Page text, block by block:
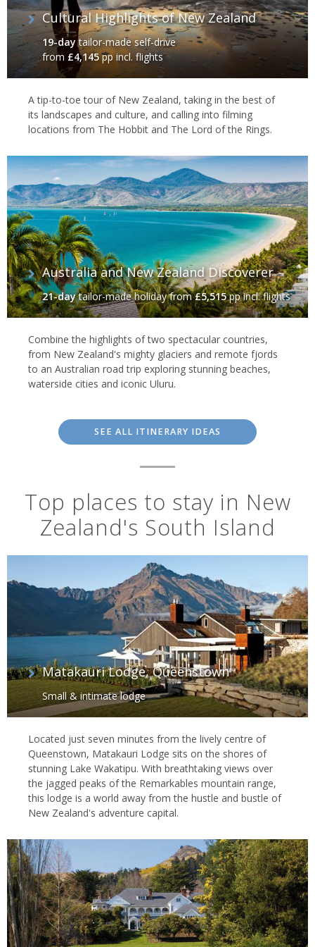
Mt Cook, South Island
Journeys by rail & sea
Let others take the strain as you relax on one of the world’s great
railway journeys, the TranzAlpine between Christchurch and
Greymouth across the Southern Alps, or perhaps take a
spectacular Fiordland cruise on the mirrored waters of the
majestic Milford and Doubtful sounds. And, if you’ve time, you
can easily combine the delights of the south with the contrasting
sights of the North Island.
Cultural Highlights of New Zealand
19-daytailor-made self-drive
from £4,145pp incl. flights
A tip-to-toe tour of New Zealand, taking in the best of
its landscapes and culture, and calling into filming
locations from The Hobbit and The Lord of the Rings.
Australia and New Zealand Discoverer
21-daytailor-made holidayfrom£5,515pp incl. flights
Combine the highlights of two spectacular countries,
from New Zealand's mighty glaciers and remote fjords
to an Australian road trip exploring stunning beaches,
waterside cities and iconic Uluru.
SEE ALL ITINERARY IDEAS
Top places to stay in New
Zealand's South Island
Matakauri Lodge, Queenstown
Small & intimate lodge
Located just seven minutes from the lively centre of
Queenstown, Matakauri Lodge sits on the shores of
stunning Lake Wakatipu. With breathtaking views over
the jagged peaks of the Remarkables mountain range,
this lodge is a world away from the hustle and bustle of
New Zealand's adventure capital.